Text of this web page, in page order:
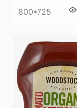
800*725